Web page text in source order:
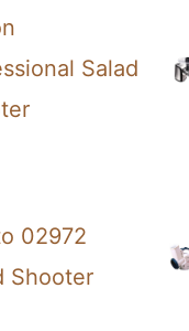
Salad
02972
Shooter